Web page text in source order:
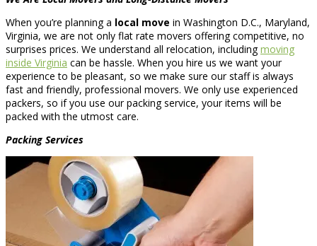
When you’re planning a local move in Washington D.C., Maryland,
Virginia, we are not only flat rate movers offering competitive, no
surprises prices. We understand all relocation, includingmoving
inside Virginia can be hassle. When you hire us we want your
experience to be pleasant, so we make sure our staff is always
fast and friendly, professional movers. We only use experienced
packers, so if you use our packing service, your items will be
packed with the utmost care.
Packing Services